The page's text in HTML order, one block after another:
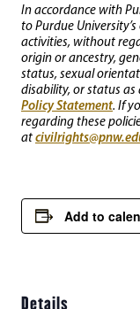
In accordance with
to Purdue
activities, without
origin or ancestry,
status, sexual
disability, or status as
Policy Statement. If
regarding these
at
Add to
Details